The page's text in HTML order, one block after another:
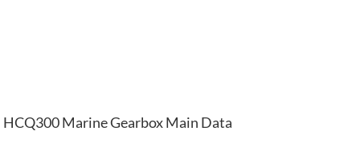
HCQ300 Marine Gearbox Main Data